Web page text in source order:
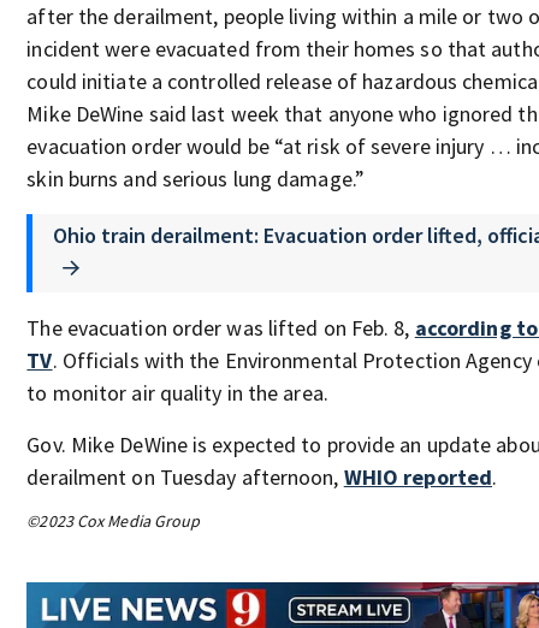
after the derailment, people living within a mile or two
incident were evacuated from their homes so that
could initiate a controlled release of hazardous
Mike DeWine said last week that anyone who ignored
evacuation order would be “at risk of severe injury …
skin burns and serious lung damage.”
Ohio train derailment: Evacuation order lifted,
The evacuation order was lifted on Feb. 8, according
TV. Officials with the Environmental Protection Agency
to monitor air quality in the area.
Gov. Mike DeWine is expected to provide an update
derailment on Tuesday afternoon, WHIO reported.
©2023 Cox Media Group